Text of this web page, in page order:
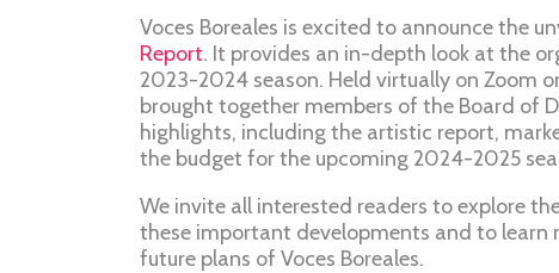
Voces Boreales is excited to announce the
Report. It provides an in-depth look at the
2023-2024 season. Held virtually on Zoom
brought together members of the Board of
highlights, including the artistic report,
the budget for the upcoming 2024-2025
We invite all interested readers to explore
these important developments and to learn
future plans of Voces Boreales.